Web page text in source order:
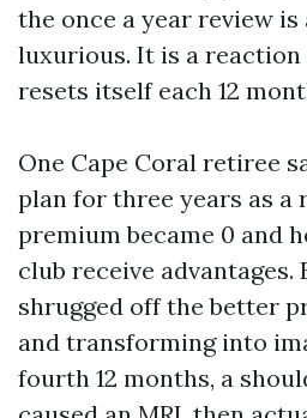
the once a year review
luxurious. It is a
resets itself each 12
One Cape Coral retiree
plan for three years as a
premium became 0 and
club receive advantages.
shrugged off the better
and transforming into
fourth 12 months, a